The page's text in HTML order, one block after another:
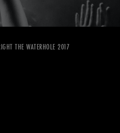
THE WATERHOLE 2017